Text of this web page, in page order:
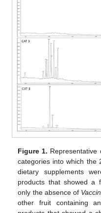
Figure 1. Representative
categories into which the
dietary supplements
products that showed a
only the absence of
other fruit containing